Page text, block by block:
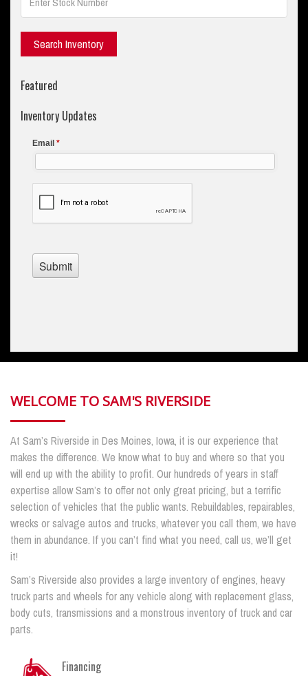
Featured
Inventory Updates
WELCOME TO SAM'S RIVERSIDE
At Sam’s Riverside in Des Moines, Iowa, it is our experience that
makes the difference. We know what to buy and where so that you
will end up with the ability to profit. Our hundreds of years in staff
expertise allow Sam’s to offer not only great pricing, but a terrific
selection of vehicles that the public wants. Rebuildables, repairables,
wrecks or salvage autos and trucks, whatever you call them, we have
them in abundance. If you can’t find what you need, call us, we’ll get
it!
Sam’s Riverside also provides a large inventory of engines, heavy
truck parts and wheels for any vehicle along with replacement glass,
body cuts, transmissions and a monstrous inventory of truck and car
parts.
Financing